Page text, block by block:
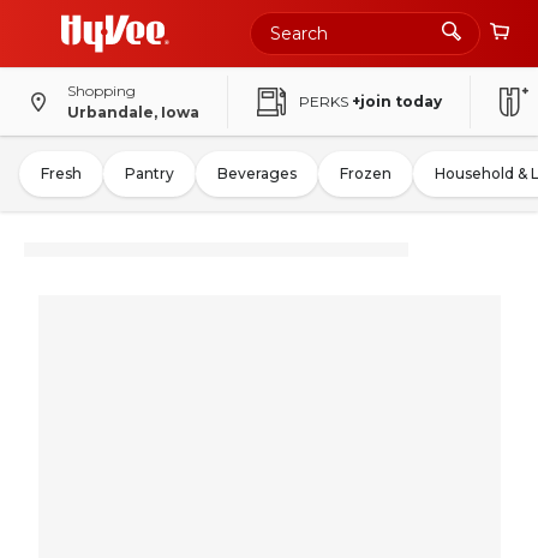
Shopping
Urbandale, Iowa
PERKS +join today
Fresh Pantry Beverages Frozen Household &